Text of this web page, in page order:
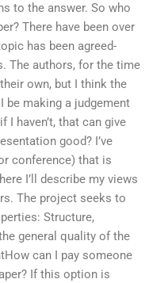
to the answer. So who
There have been over
has been agreed-
The authors, for the time
own, but I think the
making a judgement
I haven’t, that can give
good? I’ve
conference) that is
I’ll describe my views
The project seeks to
Structure,
general quality of the
can I pay someone
If this option is